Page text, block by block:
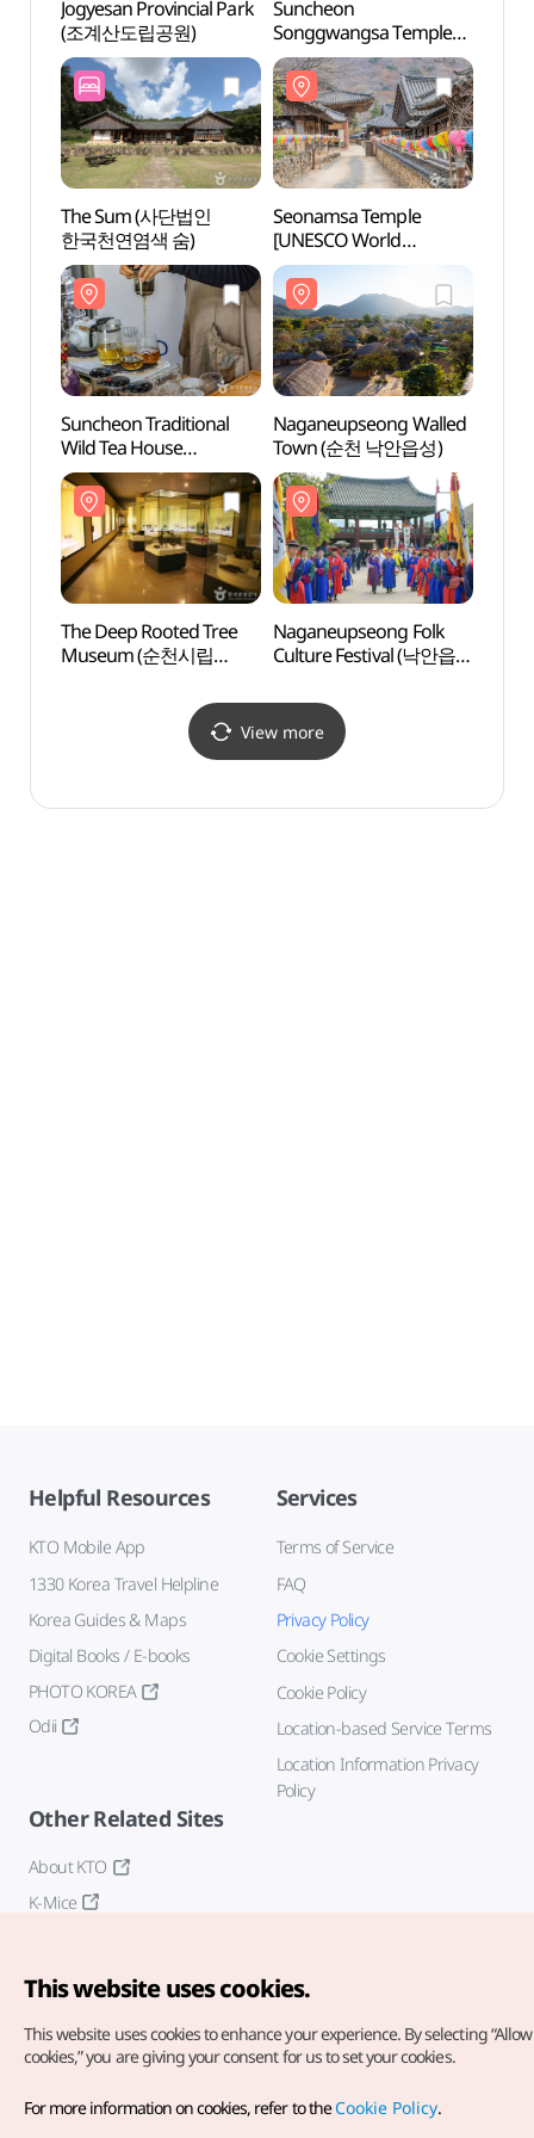
Jogyesan Provincial Park
(조계산도립공원)
Suncheon
Songgwangsa Temple
(송광사(순천))
The Sum (사단법인
한국천연염색 숨)
Seonamsa Temple
[UNESCO World
Heritage] (선암사
[유네스코 세계유산])
Suncheon Traditional
Wild Tea House
(순천전통야생차체험관)
Naganeupseong Walled
Town (순천 낙안읍성)
The Deep Rooted Tree
Museum (순천시립
Naganeupseong Folk
Culture Festival (낙안읍성
View more
Helpful Resources
KTO Mobile App
1330 Korea Travel Helpline
Korea Guides & Maps
Digital Books / E-books
PHOTO KOREA
Odii
Services
Terms of Service
FAQ
Privacy Policy
Cookie Settings
Cookie Policy
Location-based Service Terms
Location Information Privacy
Policy
Other Related Sites
About KTO
K-Mice
Copyright© Korea Tourism Organization. All Rights Reserved.
For error reports and issues related to the website, direct your
This website uses cookies.
This website uses cookies to enhance your experience. By selecting
cookies,” you are giving your consent for us to set your cookies.
For more information on cookies, refer to theCookie Policy.